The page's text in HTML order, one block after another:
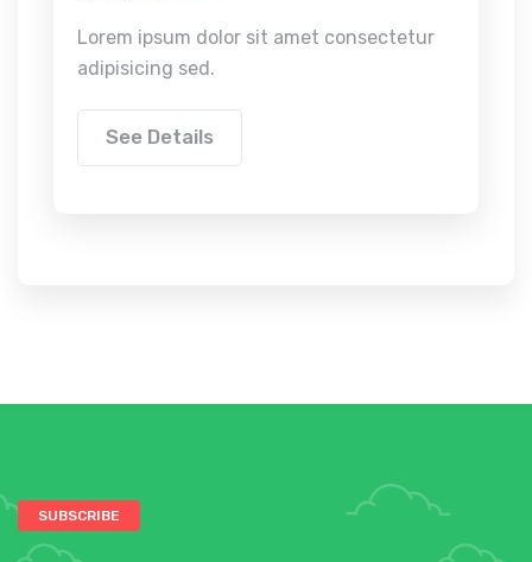
Lorem ipsum dolor sit amet consectetur
adipisicing sed.
See Details
SUBSCRIBE